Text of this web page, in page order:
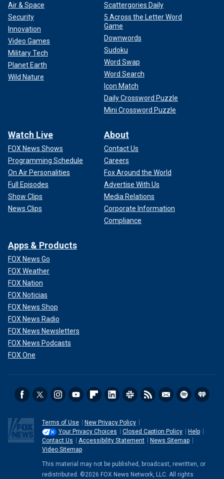
Air & Space
Security
Innovation
Video Games
Military Tech
Planet Earth
Wild Nature
Scattergories Daily
5 Across the Letter Word
Game
Downwords
Sudoku
Word Swap
Word Search
Icon Match
Daily Crossword Puzzle
Mini Crossword Puzzle
Watch Live
FOX News Shows
Programming Schedule
On Air Personalities
Full Episodes
Show Clips
News Clips
About
Contact Us
Careers
Fox Around the World
Advertise With Us
Media Relations
Corporate Information
Compliance
Apps & Products
FOX News Go
FOX Weather
FOX Nation
FOX Noticias
FOX News Shop
FOX News Radio
FOX News Newsletters
FOX News Podcasts
FOX One
Terms of Use
New Privacy Policy
Your Privacy Choices
Closed Caption Policy
Help
Contact Us
Accessibility Statement
News Sitemap
Video Sitemap
This material may not be published, broadcast, rewritten, or
redistributed. ©2026 FOX News Network, LLC. All rights